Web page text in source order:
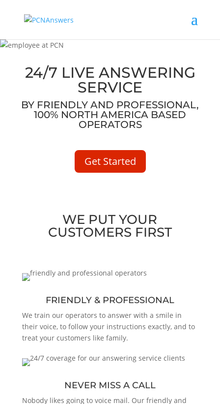
24/7 LIVE ANSWERING
SERVICE
BY FRIENDLY AND PROFESSIONAL,
100% NORTH AMERICA BASED
OPERATORS
Get Started
WE PUT YOUR
CUSTOMERS FIRST
FRIENDLY & PROFESSIONAL
We train our operators to answer with a smile in
their voice, to follow your instructions exactly, and to
treat your customers like family.
NEVER MISS A CALL
Nobody likes going to voice mail. Our friendly and